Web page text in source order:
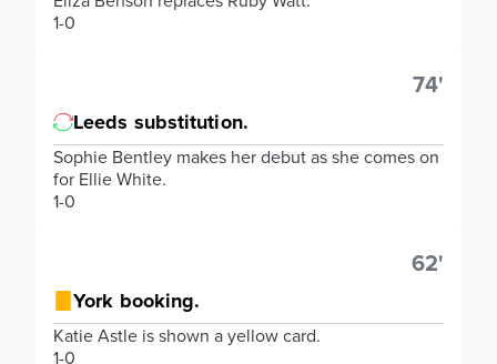
1-0
74'
Leeds substitution.
Sophie Bentley makes her debut as she comes on
for Ellie White.
1-0
62'
York booking.
Katie Astle is shown a yellow card.
1-0